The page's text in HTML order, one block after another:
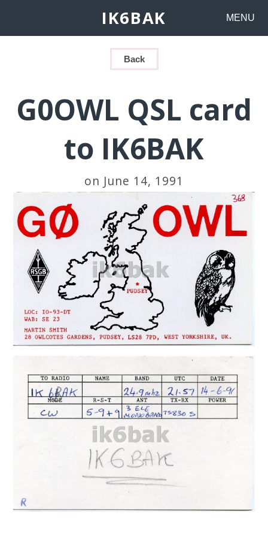
IK6BAK MENU
Back
G0OWL QSL card
to IK6BAK
on June 14, 1991